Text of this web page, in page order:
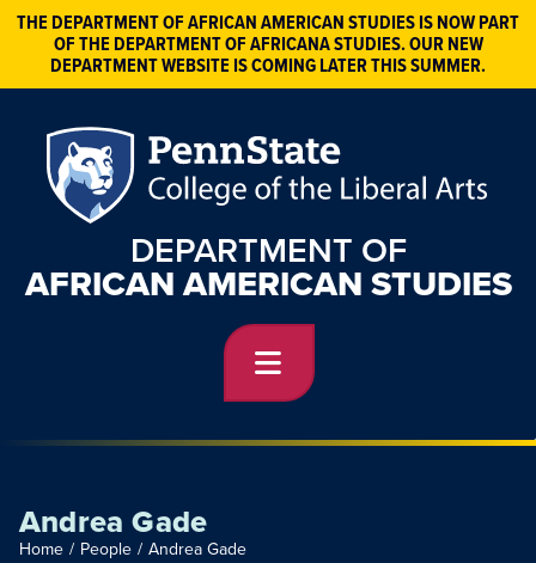
THE DEPARTMENT OF AFRICAN AMERICAN STUDIES IS NOW PART
OF THE DEPARTMENT OF AFRICANA STUDIES. OUR NEW
DEPARTMENT WEBSITE IS COMING LATER THIS SUMMER.
DEPARTMENT OF
AFRICAN AMERICAN STUDIES
Andrea Gade
Home / People / Andrea Gade